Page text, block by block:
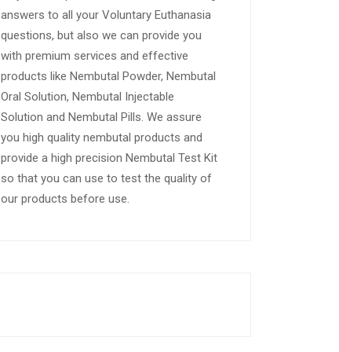
answers to all your Voluntary Euthanasia
questions, but also we can provide you
with premium services and effective
products like Nembutal Powder, Nembutal
Oral Solution, Nembutal Injectable
Solution and Nembutal Pills. We assure
you high quality nembutal products and
provide a high precision Nembutal Test Kit
so that you can use to test the quality of
our products before use.